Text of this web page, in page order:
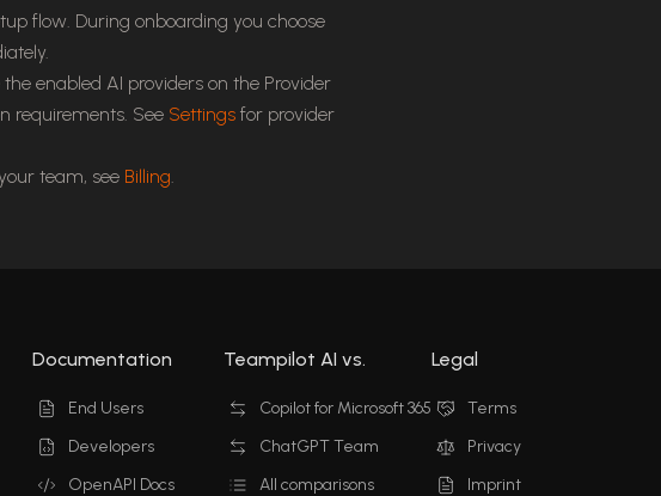
flow. During onboarding you choose
enabled AI providers on the Provider
requirements. See Settings for provider
team, see Billing
Documentation
End Users
Developers
OpenAPI Docs
Teampilot AI vs.
Copilot for Microsoft 365
ChatGPT Team
All comparisons
Legal
Terms
Privacy
Imprint